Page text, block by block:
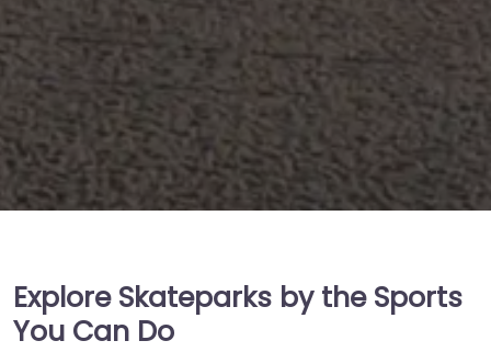
Explore Skateparks by the Sports
You Can Do